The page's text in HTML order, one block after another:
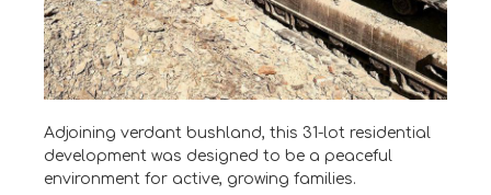
Adjoining verdant bushland, this 31-lot residential
development was designed to be a peaceful
environment for active, growing families.